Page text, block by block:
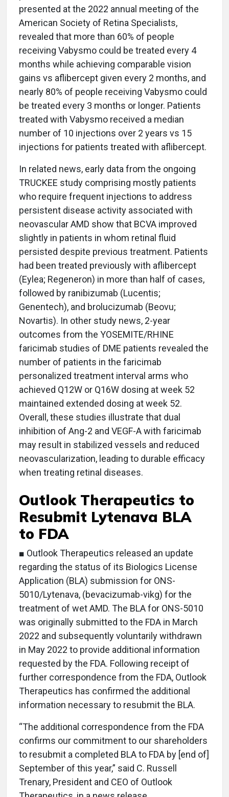
presented at the 2022 annual meeting of the
American Society of Retina Specialists,
revealed that more than 60% of people
receiving Vabysmo could be treated every 4
months while achieving comparable vision
gains vs aflibercept given every 2 months, and
nearly 80% of people receiving Vabysmo could
be treated every 3 months or longer. Patients
treated with Vabysmo received a median
number of 10 injections over 2 years vs 15
injections for patients treated with aflibercept.
In related news, early data from the ongoing
TRUCKEE study comprising mostly patients
who require frequent injections to address
persistent disease activity associated with
neovascular AMD show that BCVA improved
slightly in patients in whom retinal fluid
persisted despite previous treatment. Patients
had been treated previously with aflibercept
(Eylea; Regeneron) in more than half of cases,
followed by ranibizumab (Lucentis;
Genentech), and brolucizumab (Beovu;
Novartis). In other study news, 2-year
outcomes from the YOSEMITE/RHINE
faricimab studies of DME patients revealed the
number of patients in the faricimab
personalized treatment interval arms who
achieved Q12W or Q16W dosing at week 52
maintained extended dosing at week 52.
Overall, these studies illustrate that dual
inhibition of Ang-2 and VEGF-A with faricimab
may result in stabilized vessels and reduced
neovascularization, leading to durable efficacy
when treating retinal diseases.
Outlook Therapeutics to
Resubmit Lytenava BLA
to FDA
■ Outlook Therapeutics released an update
regarding the status of its Biologics License
Application (BLA) submission for ONS-
5010/Lytenava, (bevacizumab-vikg) for the
treatment of wet AMD. The BLA for ONS-5010
was originally submitted to the FDA in March
2022 and subsequently voluntarily withdrawn
in May 2022 to provide additional information
requested by the FDA. Following receipt of
further correspondence from the FDA, Outlook
Therapeutics has confirmed the additional
information necessary to resubmit the BLA.
“The additional correspondence from the FDA
confirms our commitment to our shareholders
to resubmit a completed BLA to FDA by [end of]
September of this year,” said C. Russell
Trenary, President and CEO of Outlook